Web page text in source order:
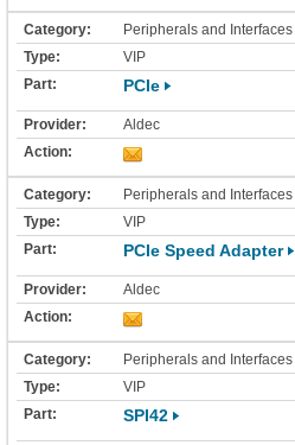
Peripherals and Interfaces
VIP
PCIe
Aldec
Peripherals and Interfaces
VIP
PCIe Speed Adapter
Aldec
Peripherals and Interfaces
VIP
SPI42